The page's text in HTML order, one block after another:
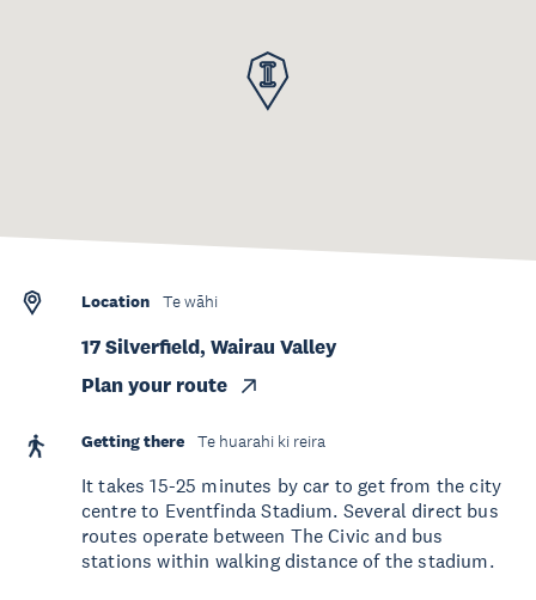
Location Te wāhi
17 Silverfield, Wairau Valley
Plan your route
Getting there Te huarahi ki reira
It takes 15-25 minutes by car to get from the city
centre to Eventfinda Stadium. Several direct bus
routes operate between The Civic and bus
stations within walking distance of the stadium.